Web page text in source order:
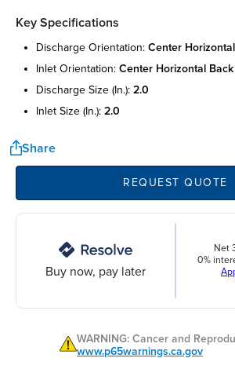
Key Specifications
discharge orientation: center
inlet orientation: center horizontal back
discharge size (in.): 2.0
inlet size (in.): 2.0
Share
REQUEST QUOTE
Buy now, pay later
Net
0%
WARNING: Cancer and
www.p65warnings.ca.gov